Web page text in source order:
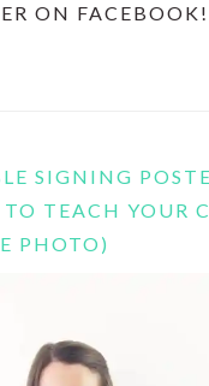
ON FACEBOOK!
SIGNING
TO TEACH YOUR
PHOTO)